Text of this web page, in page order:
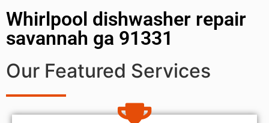
Whirlpool dishwasher repair
savannah ga 91331
Our Featured Services